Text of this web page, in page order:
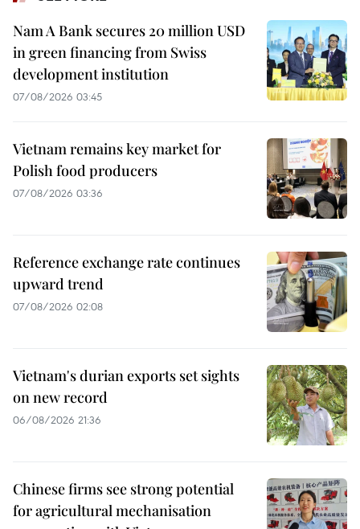
Nam A Bank secures 20 million USD
in green financing from Swiss
development institution
07/08/2026 03:45
Vietnam remains key market for
Polish food producers
07/08/2026 03:36
Reference exchange rate continues
upward trend
07/08/2026 02:08
Vietnam's durian exports set sights
on new record
06/08/2026 21:36
Chinese firms see strong potential
for agricultural mechanisation